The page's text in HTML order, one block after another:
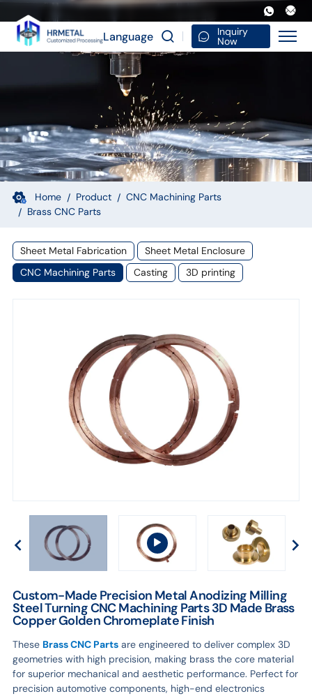
Custom-
Made
Precision
Metal
Milling
Steel
Turning
CNC
Machining
Parts
3D
Chromeplate
Language Inquiry
Now
Home Product
CNC Machining Parts
Brass CNC Parts
Sheet Metal Fabrication
Sheet Metal Enclosure
CNC Machining Parts
Casting 3D printing
Custom-Made Precision Metal Anodizing Milling
Steel Turning CNC Machining Parts 3D Made Brass
Copper Golden Chromeplate Finish
These Brass CNC Partsare engineered to deliver complex 3D
geometries with high precision, making brass the core material
for superior mechanical and aesthetic performance. Perfect for
precision automotive components, high-end electronics